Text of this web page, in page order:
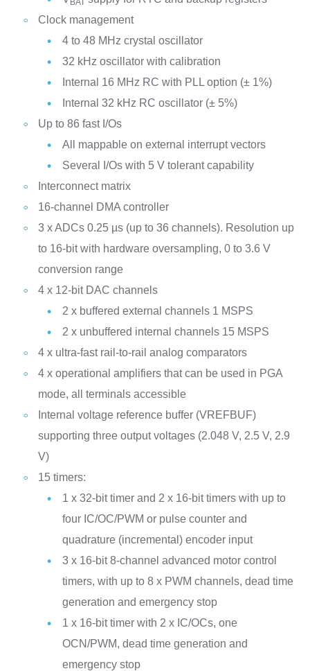
BAT
Clock management
4 to 48 MHz crystal oscillator
32 kHz oscillator with calibration
Internal 16 MHz RC with PLL option (± 1%)
Internal 32 kHz RC oscillator (± 5%)
Up to 86 fast I/Os
All mappable on external interrupt vectors
Several I/Os with 5 V tolerant capability
Interconnect matrix
16-channel DMA controller
3 x ADCs 0.25 µs (up to 36 channels). Resolution up
to 16-bit with hardware oversampling, 0 to 3.6 V
conversion range
4 x 12-bit DAC channels
2 x buffered external channels 1 MSPS
2 x unbuffered internal channels 15 MSPS
4 x ultra-fast rail-to-rail analog comparators
4 x operational amplifiers that can be used in PGA
mode, all terminals accessible
Internal voltage reference buffer (VREFBUF)
supporting three output voltages (2.048 V, 2.5 V, 2.9
V)
15 timers:
1 x 32-bit timer and 2 x 16-bit timers with up to
four IC/OC/PWM or pulse counter and
quadrature (incremental) encoder input
3 x 16-bit 8-channel advanced motor control
timers, with up to 8 x PWM channels, dead time
generation and emergency stop
1 x 16-bit timer with 2 x IC/OCs, one
OCN/PWM, dead time generation and
emergency stop